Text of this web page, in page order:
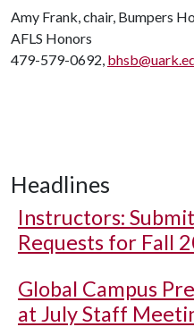
Amy Frank, chair, Bumpers
AFLS Honors
479-579-0692,
Headlines
Instructors:
Requests for Fall
Global Campus
at July Staff